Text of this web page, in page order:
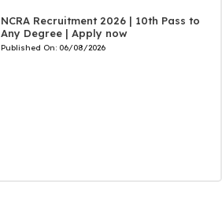
NCRA Recruitment 2026 | 10th Pass to
Any Degree | Apply now
Published On: 06/08/2026